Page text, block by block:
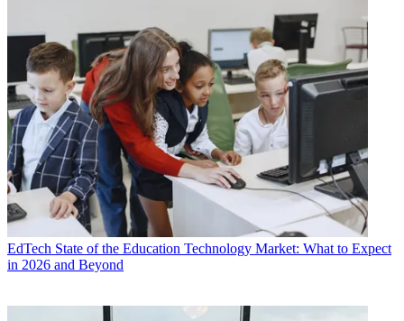
EdTech State of the Education Technology Market: What to Expect
in 2026 and Beyond